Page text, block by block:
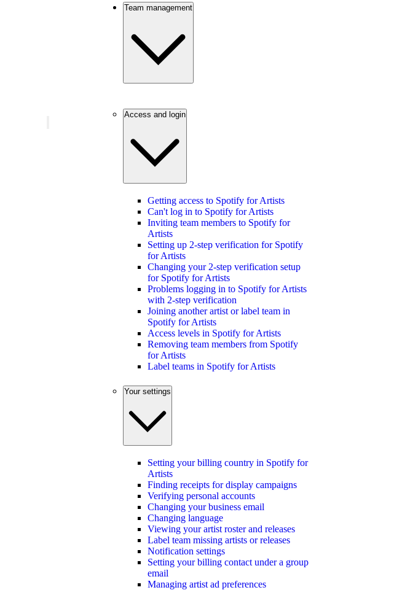
Team management
Access and login
Getting access to Spotify for Artists
Can't log in to Spotify for Artists
Inviting team members to Spotify for
Artists
Setting up 2-step verification for Spotify
for Artists
Changing your 2-step verification setup
for Spotify for Artists
Problems logging in to Spotify for Artists
with 2-step verification
Joining another artist or label team in
Spotify for Artists
Access levels in Spotify for Artists
Removing team members from Spotify
for Artists
Label teams in Spotify for Artists
Your settings
Setting your billing country in Spotify for
Artists
Finding receipts for display campaigns
Verifying personal accounts
Changing your business email
Changing language
Viewing your artist roster and releases
Label team missing artists or releases
Notification settings
Setting your billing contact under a group
email
Managing artist ad preferences